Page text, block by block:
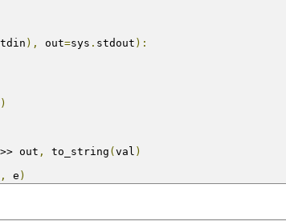
), out=sys . stdout ):
)
>> out , to_string ( val )
, e )